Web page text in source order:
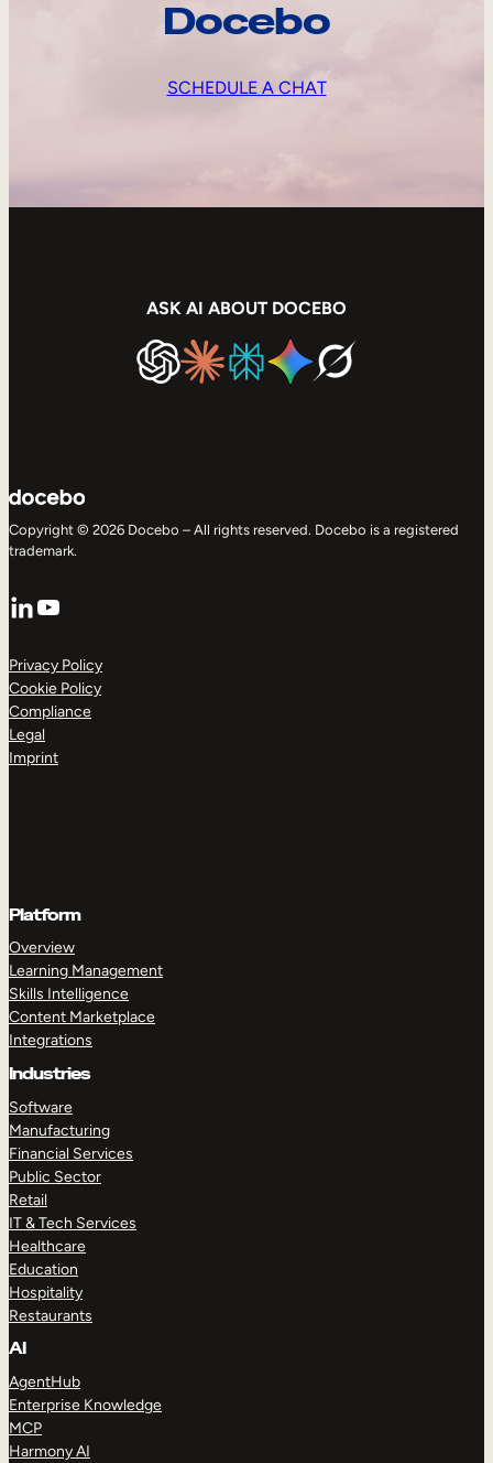
Docebo
SCHEDULE A CHAT
ASK AI ABOUT DOCEBO
Copyright © 2026 Docebo – All rights reserved. Docebo is a registered
trademark.
LinkedIn
YouTube
Privacy Policy
Cookie Policy
Compliance
Legal
Imprint
Platform
Overview
Learning Management
Skills Intelligence
Content Marketplace
Integrations
Industries
Software
Manufacturing
Financial Services
Public Sector
Retail
IT & Tech Services
Healthcare
Education
Hospitality
Restaurants
AI
AgentHub
Enterprise Knowledge
MCP
Harmony AI